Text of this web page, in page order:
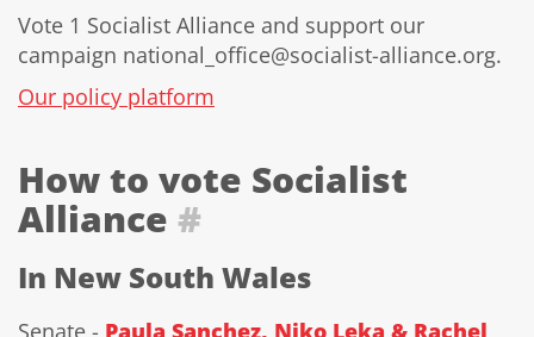
Vote 1 Socialist Alliance and support our
campaign national_office@socialist-alliance.org.
Our policy platform
How to vote Socialist
Alliance #
In New South Wales